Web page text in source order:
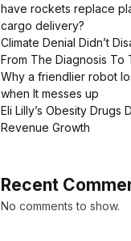
have rockets replace
cargo delivery?
Climate Denial Didn’t
From The Diagnosis To
Why a friendlier robot
when It messes up
Eli Lilly’s Obesity Drugs
Revenue Growth
Recent
No comments to show.